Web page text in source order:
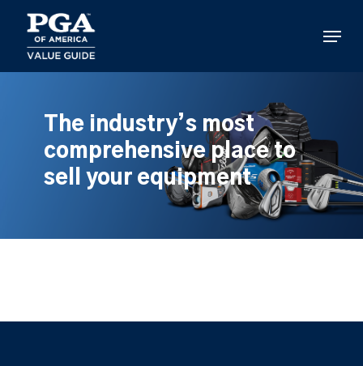
main
content
Menu
The industry’s most
comprehensive place to
sell your equipment